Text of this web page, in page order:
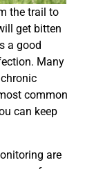
the trail to
get bitten
a good
Many
common
can keep
are